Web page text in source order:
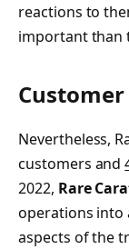
reactions to
important than
Nevertheless,
customers and
2022, Rare
operations into
aspects of the